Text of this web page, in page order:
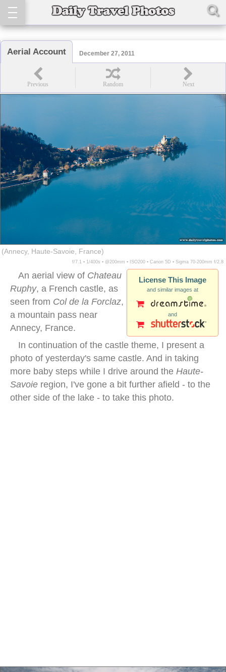
Aerial Account December 27, 2011
(Annecy, Haute-Savoie, France)
f/7.1 ▪ 1/400s ▪ @200mm ▪ ISO200 ▪ Canon 5D ▪ Sigma 70-200mm f/2.8
License This Image
and similar images at
and
An aerial view of Chateau
Ruphy, a French castle, as
seen from Col de la Forclaz,
a mountain pass near
Annecy, France.
In continuation of the castle theme, I present a
photo of yesterday's same castle. And in taking
more baby steps while I drive around the Haute-
Savoie region, I've gone a bit further afield - to the
other side of the lake - to take this photo.